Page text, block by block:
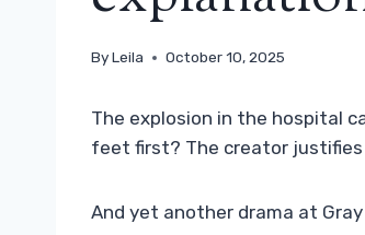
ByLeila October 10, 2025
The explosion in the hospital
feet first? The creator
And yet another drama at